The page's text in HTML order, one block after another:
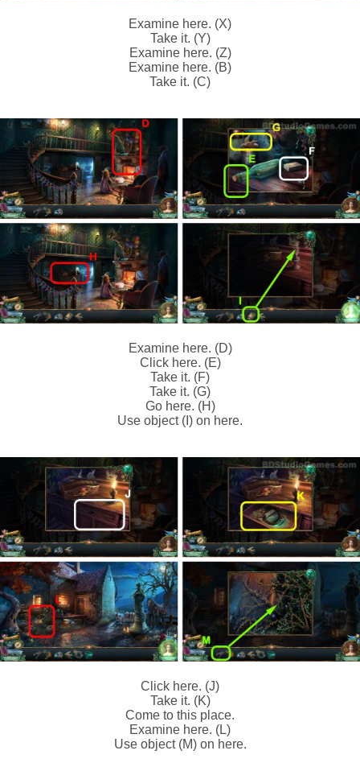
Examine here. (X)
Take it. (Y)
Examine here. (Z)
Examine here. (B)
Take it. (C)
Examine here. (D)
Click here. (E)
Take it. (F)
Take it. (G)
Go here. (H)
Use object (I) on here.
Click here. (J)
Take it. (K)
Come to this place.
Examine here. (L)
Use object (M) on here.